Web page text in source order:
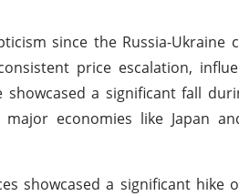
since the Russia-Ukraine
price escalation,
a significant fall
economies like Japan
showcased a significant hike